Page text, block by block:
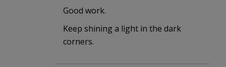
Good work.
Keep shining a light in the dark
corners.